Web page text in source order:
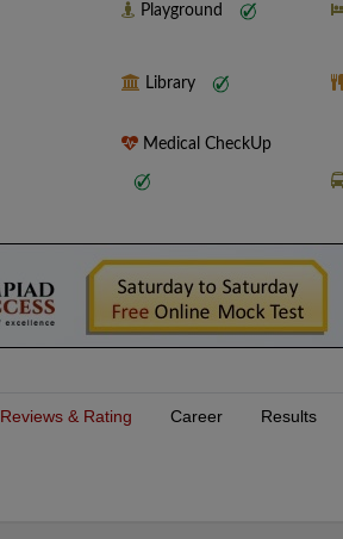
Playground
Library
Medical CheckUp
Reviews & Rating Career Results